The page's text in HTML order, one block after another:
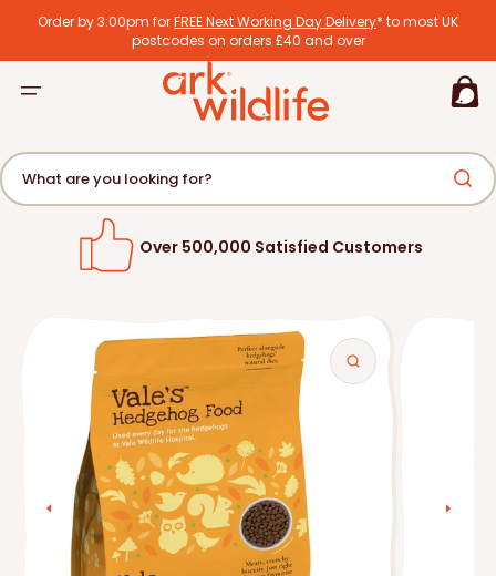
Order by 3:00pm forFREE Next Working Day Delivery* to most UK
postcodes on orders £40 and over
What are you looking for?
Basket
Over 500,000 Satisfied Customers
Open
featured
media